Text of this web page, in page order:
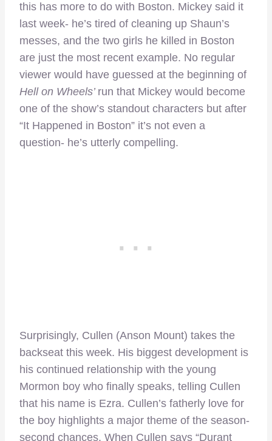
this has more to do with Boston. Mickey said it
last week- he’s tired of cleaning up Shaun’s
messes, and the two girls he killed in Boston
are just the most recent example. No regular
viewer would have guessed at the beginning of
Hell on Wheels’ run that Mickey would become
one of the show’s standout characters but after
“It Happened in Boston” it’s not even a
question- he’s utterly compelling.
Surprisingly, Cullen (Anson Mount) takes the
backseat this week. His biggest development is
his continued relationship with the young
Mormon boy who finally speaks, telling Cullen
that his name is Ezra. Cullen’s fatherly love for
the boy highlights a major theme of the season-
second chances. When Cullen says “Durant